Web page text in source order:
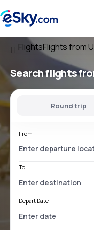
FlightsFlights from
Search flights
Round trip
From
To
Depart Date